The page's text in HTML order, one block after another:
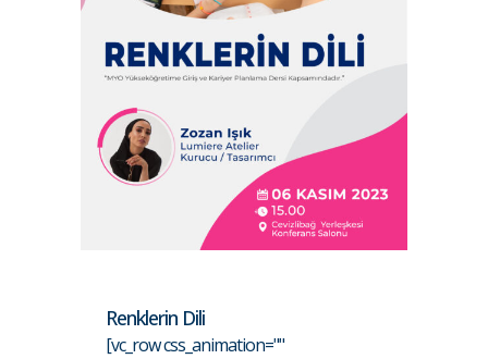
Renklerin Dili
[vc_row css_animation=""